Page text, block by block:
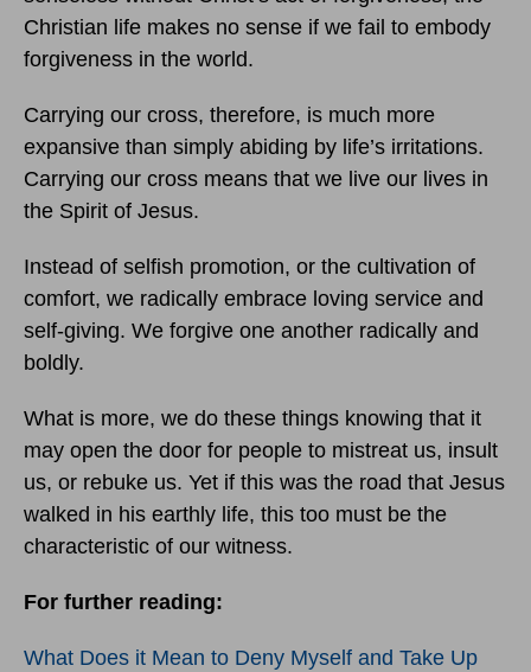
Christian life makes no sense if we fail to embody
forgiveness in the world.
Carrying our cross, therefore, is much more
expansive than simply abiding by life’s irritations.
Carrying our cross means that we live our lives in
the Spirit of Jesus.
Instead of selfish promotion, or the cultivation of
comfort, we radically embrace loving service and
self-giving. We forgive one another radically and
boldly.
What is more, we do these things knowing that it
may open the door for people to mistreat us, insult
us, or rebuke us. Yet if this was the road that Jesus
walked in his earthly life, this too must be the
characteristic of our witness.
For further reading:
What Does it Mean to Deny Myself and Take Up